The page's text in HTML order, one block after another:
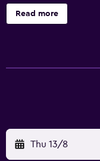
treatment booths),
October. There's a
Read more
Thu 13/8